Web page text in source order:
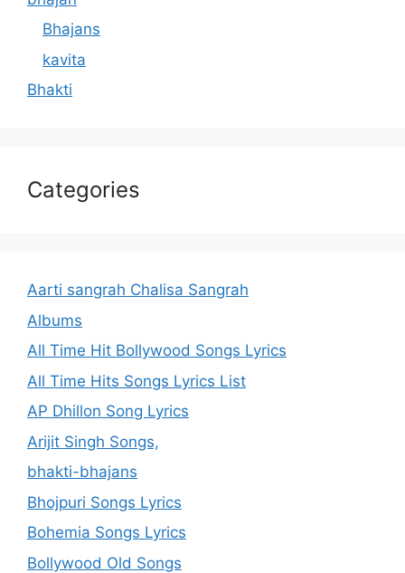
Bhajans
kavita
Bhakti
Categories
Aarti sangrah Chalisa Sangrah
Albums
All Time Hit Bollywood Songs Lyrics
All Time Hits Songs Lyrics List
AP Dhillon Song Lyrics
Arijit Singh Songs,
bhakti-bhajans
Bhojpuri Songs Lyrics
Bohemia Songs Lyrics
Bollywood Old Songs